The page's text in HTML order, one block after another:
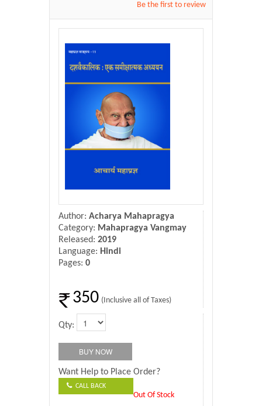
Be the first to review
Author: Acharya Mahapragya
Category: Mahapragya Vangmay
Released: 2019
Language: Hindi
Pages: 0
350 (Inclusive all of Taxes)
Qty:
Want Help to Place Order?
CALL BACK
Out Of Stock